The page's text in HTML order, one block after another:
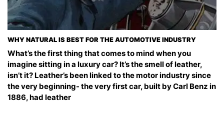
WHY NATURAL IS BEST FOR THE AUTOMOTIVE INDUSTRY
What’s the first thing that comes to mind when you
imagine sitting in a luxury car? It’s the smell of leather,
isn’t it? Leather’s been linked to the motor industry since
the very beginning- the very first car, built by Carl Benz in
1886, had leather